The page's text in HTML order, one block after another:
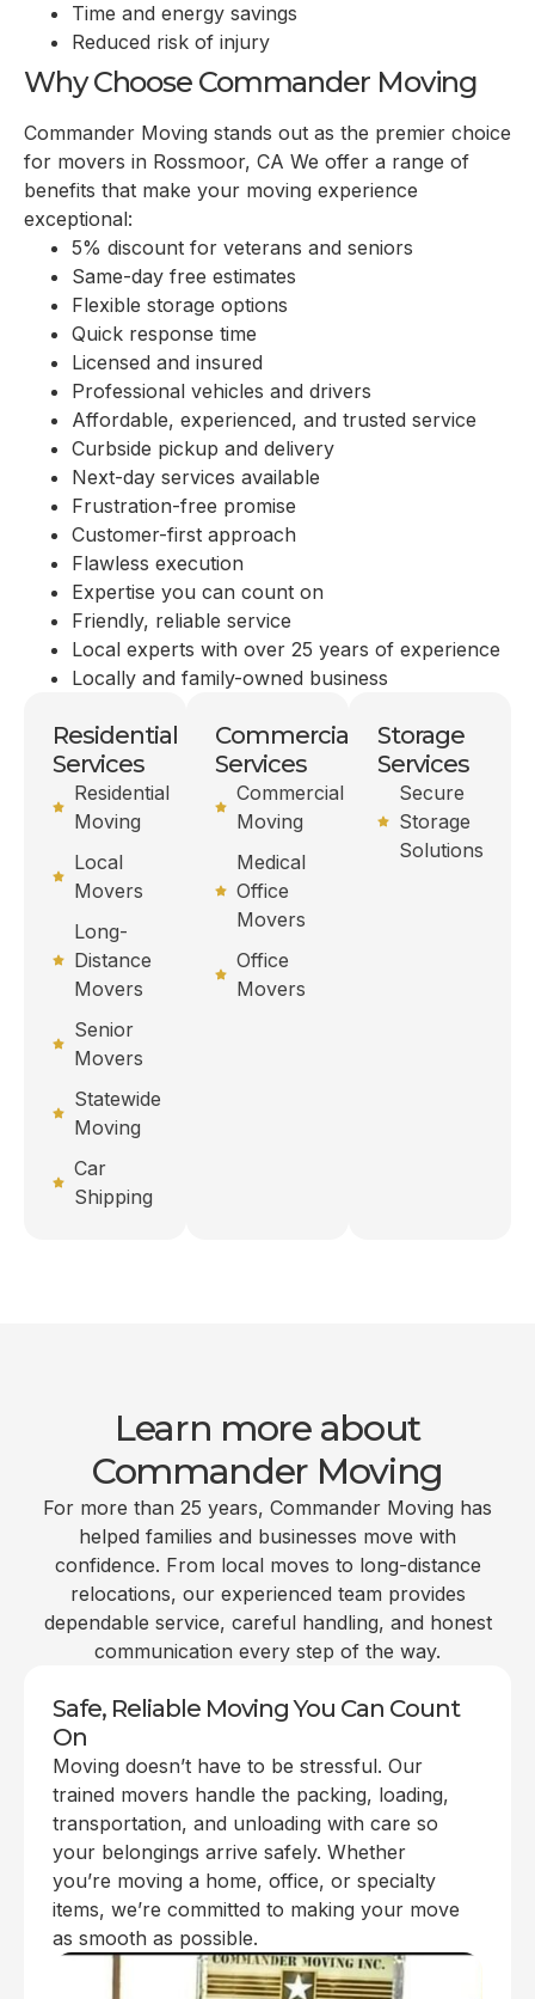
Time and energy savings
Reduced risk of injury
Why Choose Commander Moving
Commander Moving stands out as the premier choice
for movers in Rossmoor, CA We offer a range of
benefits that make your moving experience
exceptional:
5% discount for veterans and seniors
Same-day free estimates
Flexible storage options
Quick response time
Licensed and insured
Professional vehicles and drivers
Affordable, experienced, and trusted service
Curbside pickup and delivery
Next-day services available
Frustration-free promise
Customer-first approach
Flawless execution
Expertise you can count on
Friendly, reliable service
Local experts with over 25 years of experience
Locally and family-owned business
Residential
Services
Residential
Moving
Local
Movers
Long-
Distance
Movers
Senior
Movers
Statewide
Moving
Car
Shipping
Commercial
Services
Commercial
Moving
Medical
Office
Movers
Office
Movers
Storage
Services
Secure
Storage
Solutions
Learn more about
Commander Moving
For more than 25 years, Commander Moving has
helped families and businesses move with
confidence. From local moves to long-distance
relocations, our experienced team provides
dependable service, careful handling, and honest
communication every step of the way.
Safe, Reliable Moving You Can Count
On
Moving doesn’t have to be stressful. Our
trained movers handle the packing, loading,
transportation, and unloading with care so
your belongings arrive safely. Whether
you’re moving a home, office, or specialty
items, we’re committed to making your move
as smooth as possible.